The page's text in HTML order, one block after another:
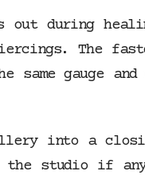
during
The
same gauge
into a
the studio if